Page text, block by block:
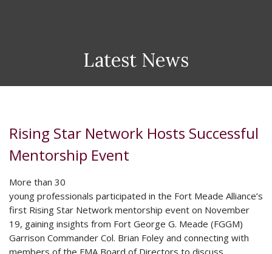
Latest News
Rising Star Network Hosts Successful
Mentorship Event
More than 30
young professionals participated in the Fort Meade Alliance’s
first Rising Star Network mentorship event on November
19, gaining insights from Fort George G. Meade (FGGM)
Garrison Commander Col. Brian Foley and connecting with
members of the FMA Board of Directors to discuss